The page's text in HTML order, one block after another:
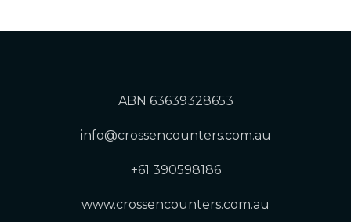
ABN 63639328653
info@crossencounters.com.au
+61 390598186
www.crossencounters.com.au